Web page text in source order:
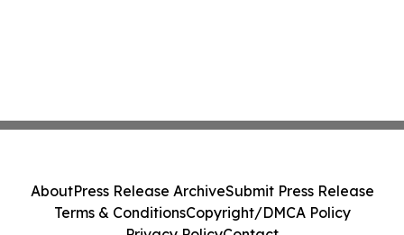
AboutPress Release ArchiveSubmit Press Release
Terms & ConditionsCopyright/DMCA Policy